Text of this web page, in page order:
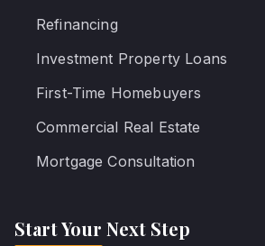
Refinancing
Investment Property Loans
First-Time Homebuyers
Commercial Real Estate
Mortgage Consultation
Start Your Next Step